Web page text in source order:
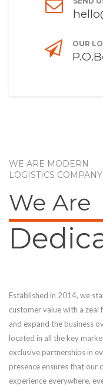
OUR
WE ARE MODERN
LOGISTICS COMPANY
We Are
Established in 2014, we
customer value with a zeal
and expand the business
located in all the key
exclusive partnerships in
presence ensures that our
experience everywhere,